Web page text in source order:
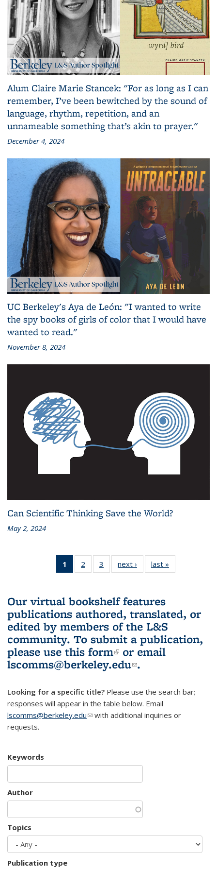
Alum Claire Marie Stancek: "For as long as I can
remember, I’ve been bewitched by the sound of
language, rhythm, repetition, and an
unnameable something that’s akin to prayer."
December 4, 2024
UC Berkeley's Aya de León: "I wanted to write
the spy books of girls of color that I would have
wanted to read."
November 8, 2024
Can Scientific Thinking Save the World?
May 2, 2024
1
of 3 L&S
Bookshelf
(Current
page)
2
of 3 L&S
Bookshelf
3
of 3 L&S
Bookshelf
next ›
L&S
Bookshelf
last »
Bookshelf
Our virtual bookshelf features
publications authored, translated, or
edited by members of the L&S
community. To submit a publication,
please use this form(link is external)
or email
lscomms@berkeley.edu(link sends e-
.
Looking for a specific title? Please use the search bar;
responses will appear in the table below. Email
lscomms@berkeley.edu(link sends e-mail)
with additional inquiries or
requests.
Keywords
Author
Topics
Publication type